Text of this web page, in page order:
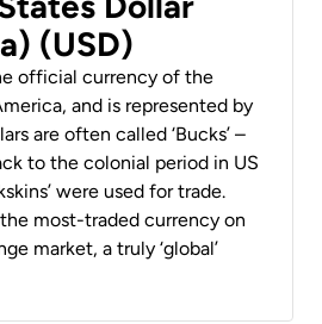
(USD)
official currency of the
and is represented by
are often called ‘Bucks’ –
to the colonial period in US
were used for trade.
most-traded currency on
market, a truly ‘global’